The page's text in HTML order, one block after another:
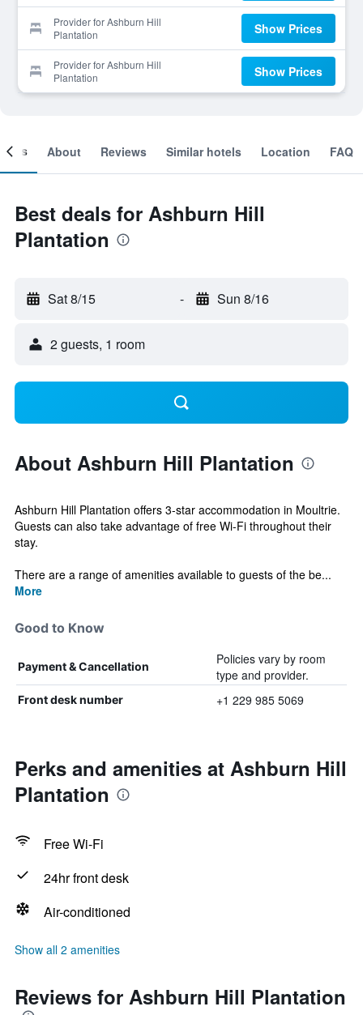
Provider for Ashburn Hill
Plantation
Show Prices
Provider for Ashburn Hill
Plantation
Show Prices
About Reviews Similar hotels Location FAQ
Best deals for Ashburn Hill
Plantation
Sat 8/15 - Sun 8/16
2 guests, 1 room
About Ashburn Hill Plantation
Ashburn Hill Plantation offers 3-star accommodation in Moultrie.
Guests can also take advantage of free Wi-Fi throughout their
stay.
There are a range of amenities available to guests of the be...
More
Good to Know
Payment & Cancellation
Policies vary by room
type and provider.
Front desk number +1 229 985 5069
Perks and amenities at Ashburn Hill
Plantation
Free Wi-Fi
24hr front desk
Air-conditioned
Show all 2 amenities
Reviews for Ashburn Hill Plantation